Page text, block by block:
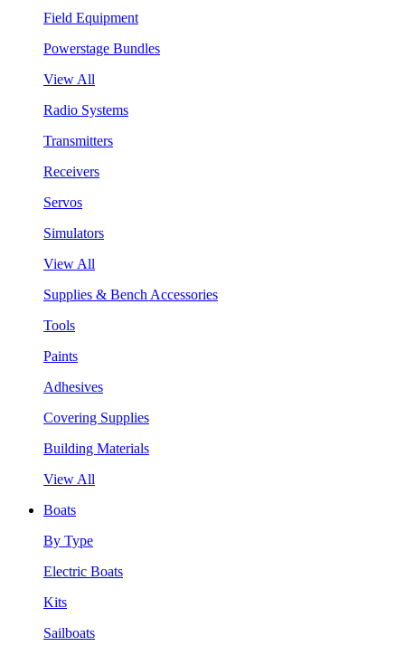
Field Equipment
Powerstage Bundles
View All
Radio Systems
Transmitters
Receivers
Servos
Simulators
View All
Supplies & Bench Accessories
Tools
Paints
Adhesives
Covering Supplies
Building Materials
View All
Boats
By Type
Electric Boats
Kits
Sailboats